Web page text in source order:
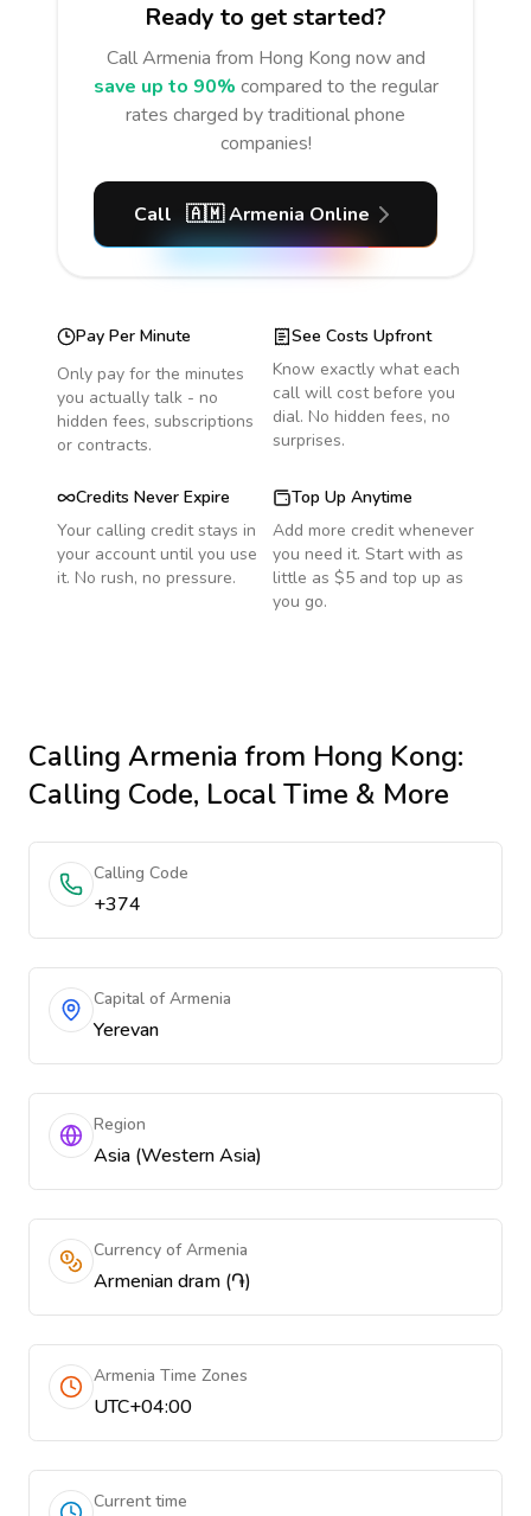
Ready to get started?
CallArmenia from Hong Kong now and
save up to 90% compared to the regular
rates charged by traditional phone
companies!
Call 🇦🇲 Armenia Online
Pay Per Minute
Only pay for the minutes
you actually talk - no
hidden fees, subscriptions
or contracts.
See Costs Upfront
Know exactly what each
call will cost before you
dial. No hidden fees, no
surprises.
Credits Never Expire
Your calling credit stays in
your account until you use
it. No rush, no pressure.
Top Up Anytime
Add more credit whenever
you need it. Start with as
little as $5 and top up as
you go.
Calling Armenia from Hong Kong:
Calling Code, Local Time & More
Calling Code
+374
Capital of Armenia
Yerevan
Region
Asia (Western Asia)
Currency of Armenia
Armenian dram (֏)
Armenia Time Zones
UTC+04:00
Current time